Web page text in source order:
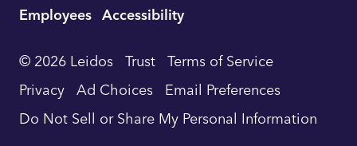
Footer
Navigation
Employees Accessibility
© 2026 Leidos Trust Terms of Service
Privacy Ad Choices Email Preferences
Do Not Sell or Share My Personal Information